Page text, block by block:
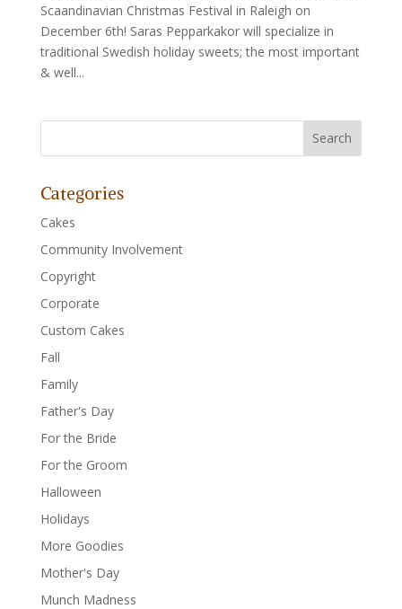
Scaandinavian Christmas Festival in Raleigh on
December 6th! Saras Pepparkakor will specialize in
traditional Swedish holiday sweets; the most important
& well...
Categories
Cakes
Community Involvement
Copyright
Corporate
Custom Cakes
Fall
Family
Father's Day
For the Bride
For the Groom
Halloween
Holidays
More Goodies
Mother's Day
Munch Madness